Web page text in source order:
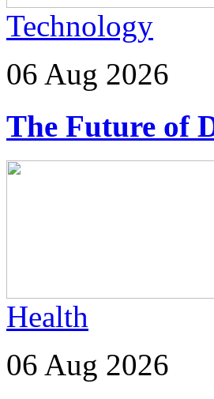
Technology
06 Aug 2026
The Future of
Health
06 Aug 2026